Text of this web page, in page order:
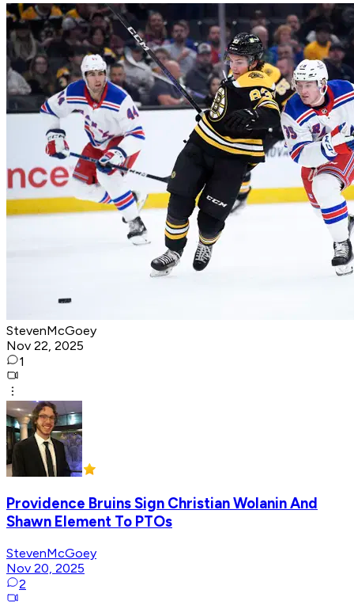
StevenMcGoey
Nov 22, 2025
1
Providence Bruins Sign Christian Wolanin And
Shawn Element To PTOs
StevenMcGoey
Nov 20, 2025
2